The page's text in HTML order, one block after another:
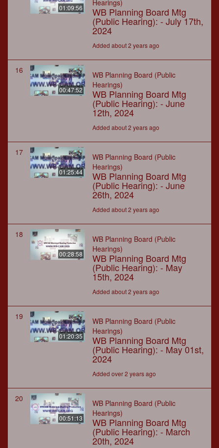
01:09:56
Hearings)
WB Planning Board Mtg
(Public Hearing): - July 17th,
2024
Added about 2 years ago
16
00:47:52
WB Planning Board (Public
Hearings)
WB Planning Board Mtg
(Public Hearing): - June
12th, 2024
Added about 2 years ago
17
01:25:44
WB Planning Board (Public
Hearings)
WB Planning Board Mtg
(Public Hearing): - June
26th, 2024
Added about 2 years ago
18
00:28:58
WB Planning Board (Public
Hearings)
WB Planning Board Mtg
(Public Hearing): - May
15th, 2024
Added about 2 years ago
19
01:20:35
WB Planning Board (Public
Hearings)
WB Planning Board Mtg
(Public Hearing): - May 01st,
2024
Added over 2 years ago
20
00:51:13
WB Planning Board (Public
Hearings)
WB Planning Board Mtg
(Public Hearing): - March
20th, 2024